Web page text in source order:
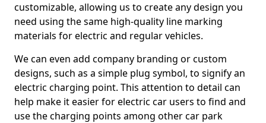
customizable, allowing us to create any design you
need using the same high-quality line marking
materials for electric and regular vehicles.
We can even add company branding or custom
designs, such as a simple plug symbol, to signify an
electric charging point. This attention to detail can
help make it easier for electric car users to find and
use the charging points among other car park